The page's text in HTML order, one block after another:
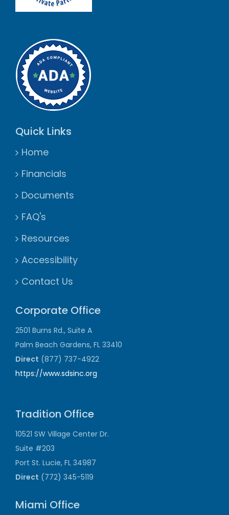
Quick Links
Home
Financials
Documents
FAQ's
Resources
Accessibility
Contact Us
Corporate Office
2501 Burns Rd., Suite A
Palm Beach Gardens, FL 33410
Direct (877) 737-4922
https://www.sdsinc.org
Tradition Office
10521 SW Village Center Dr.
Suite #203
Port St. Lucie, FL 34987
Direct (772) 345-5119
Miami Office